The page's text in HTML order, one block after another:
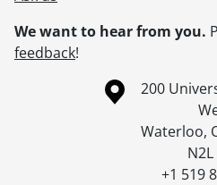
We want to hear from you.
feedback!
Information about theCampus
200
Waterloo,
N2L
+1 519